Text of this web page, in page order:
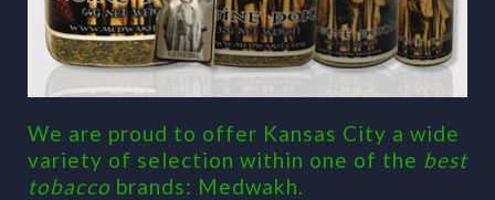
We are proud to offer Kansas City a wide
variety of selection within one of the best
tobacco brands: Medwakh.